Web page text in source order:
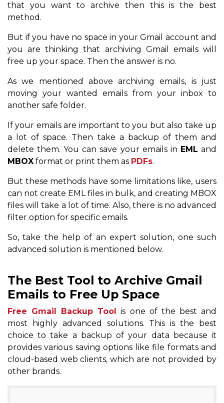
that you want to archive then this is the best
method.
But if you have no space in your Gmail account and
you are thinking that archiving Gmail emails will
free up your space. Then the answer is no.
As we mentioned above archiving emails, is just
moving your wanted emails from your inbox to
another safe folder.
If your emails are important to you but also take up
a lot of space. Then take a backup of them and
delete them. You can save your emails in EML and
MBOX format or print them as PDFs.
But these methods have some limitations like, users
can not create EML files in bulk, and creating MBOX
files will take a lot of time. Also, there is no advanced
filter option for specific emails.
So, take the help of an expert solution, one such
advanced solution is mentioned below.
The Best Tool to Archive Gmail
Emails to Free Up Space
Free Gmail Backup Tool
is one of the best and
most highly advanced solutions. This is the best
choice to take a backup of your data because it
provides various saving options like file formats and
cloud-based web clients, which are not provided by
other brands.